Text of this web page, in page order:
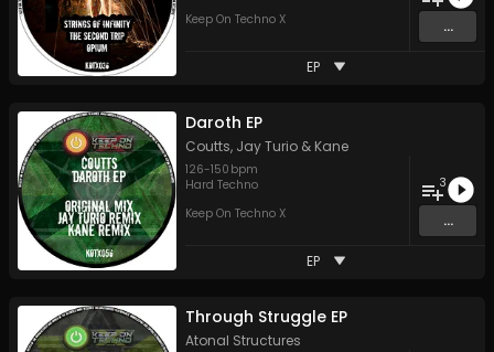
Keep On Techno X ...
EP
Daroth EP
Coutts, Jay Turio & Kane
126-150 bpm
Hard Techno
Keep On Techno X
3
...
EP
Through Struggle EP
Atonal Structures